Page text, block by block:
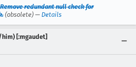
redundant null check for
(obsolete) — Details
[:mgaudet]